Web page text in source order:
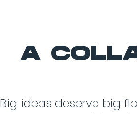
A
Big ideas deserve big